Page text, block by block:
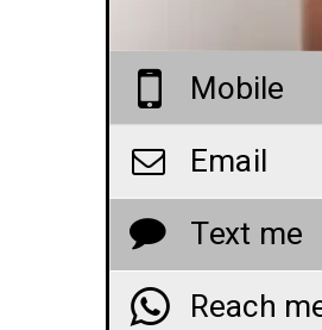
Mobile
Email
Text me
Reach